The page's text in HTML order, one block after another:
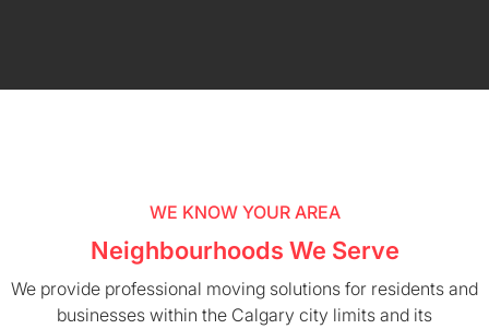
WE KNOW YOUR AREA
Neighbourhoods We Serve
We provide professional moving solutions for residents and
businesses within the Calgary city limits and its